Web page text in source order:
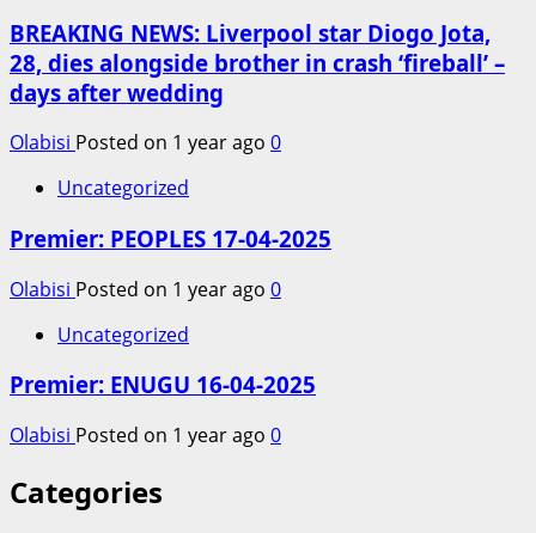
BREAKING NEWS: Liverpool star Diogo Jota,
28, dies alongside brother in crash ‘fireball’ –
days after wedding
Olabisi Posted on 1 year ago 0
Uncategorized
Premier: PEOPLES 17-04-2025
Olabisi Posted on 1 year ago 0
Uncategorized
Premier: ENUGU 16-04-2025
Olabisi Posted on 1 year ago 0
Categories